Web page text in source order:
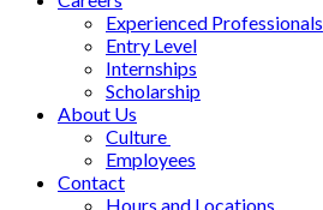
Experienced Professionals
Entry Level
Internships
Scholarship
About Us
Culture
Employees
Contact
Hours and Locations